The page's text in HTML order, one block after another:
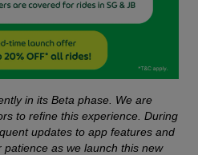
in its Beta phase. We are
to refine this experience. During
updates to app features and
as we launch this new